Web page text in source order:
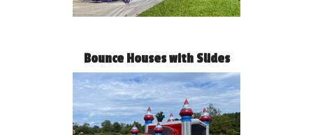
Bounce Houses with Slides